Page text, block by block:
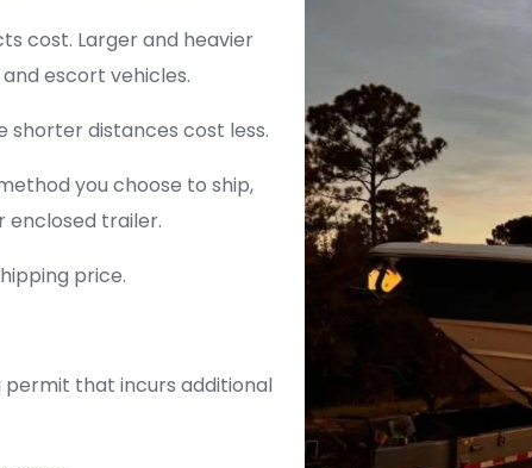
cost. Larger and heavier
escort vehicles.
shorter distances cost less.
you choose to ship,
enclosed trailer.
price.
permit that incurs additional